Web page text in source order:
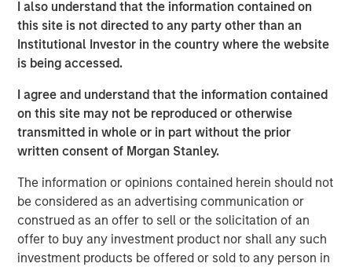
I also understand that the information contained on
this site is not directed to any party other than an
Institutional Investor in the country where the website
is being accessed.
I agree and understand that the information contained
on this site may not be reproduced or otherwise
transmitted in whole or in part without the prior
written consent of Morgan Stanley.
The information or opinions contained herein should not
be considered as an advertising communication or
construed as an offer to sell or the solicitation of an
offer to buy any investment product nor shall any such
investment products be offered or sold to any person in
number of ESG reporting requirements increasing
exponentially, there is a clear incentive for companies to
double down on ESG governance and know their material
risks and opportunities.’’
Datamaran’s platform allows its nearly 200 clients,
including Dell, Cisco, AB InBev, Deloitte, and Pepsico, as
well as organizations such as the European Financial
Advisory Reporting Group (EFRAG), to prepare for and
comply with the more than 4,000 ESG regulations and
standards globally. In addition, its database of 9,000
companies lets customers easily benchmark themselves,
set targets, and achieve the best outcomes to drive
efficiency and profitability.